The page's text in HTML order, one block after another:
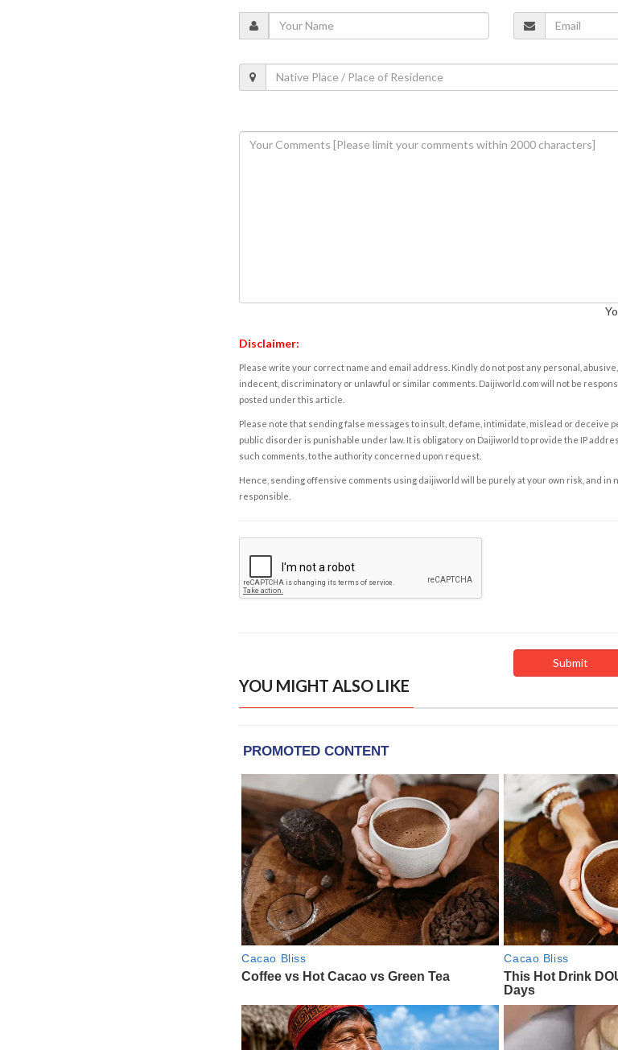
Disclaimer:
Please write your correct name and email address. Kindly do not post any personal,
indecent, discriminatory or unlawful or similar comments. Daijiworld.com will not be
posted under this article.
Please note that sending false messages to insult, defame, intimidate, mislead or deceive
public disorder is punishable under law. It is obligatory on Daijiworld to provide the IP
such comments, to the authority concerned upon request.
Hence, sending offensive comments using daijiworld will be purely at your own risk, and in
responsible.
YOU MIGHT ALSO LIKE